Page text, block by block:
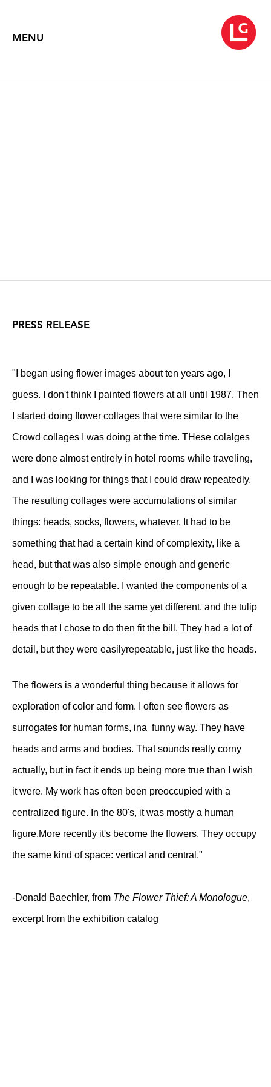
MENU
PRESS RELEASE
"I began using flower images about ten years ago, I
guess. I don't think I painted flowers at all until 1987. Then
I started doing flower collages that were similar to the
Crowd collages I was doing at the time. THese colalges
were done almost entirely in hotel rooms while traveling,
and I was looking for things that I could draw repeatedly.
The resulting collages were accumulations of similar
things: heads, socks, flowers, whatever. It had to be
something that had a certain kind of complexity, like a
head, but that was also simple enough and generic
enough to be repeatable. I wanted the components of a
given collage to be all the same yet different. and the tulip
heads that I chose to do then fit the bill. They had a lot of
detail, but they were easilyrepeatable, just like the heads.
The flowers is a wonderful thing because it allows for
exploration of color and form. I often see flowers as
surrogates for human forms, ina funny way. They have
heads and arms and bodies. That sounds really corny
actually, but in fact it ends up being more true than I wish
it were. My work has often been preoccupied with a
centralized figure. In the 80's, it was mostly a human
figure.More recently it's become the flowers. They occupy
the same kind of space: vertical and central."
-Donald Baechler, from The Flower Thief: A Monologue,
excerpt from the exhibition catalog